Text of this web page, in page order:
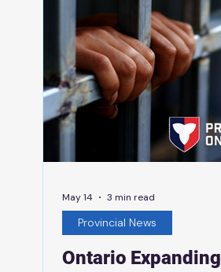
program, and is part of the
plan to protect Ontario
Ontario
Provincial News
May 14 3 min read